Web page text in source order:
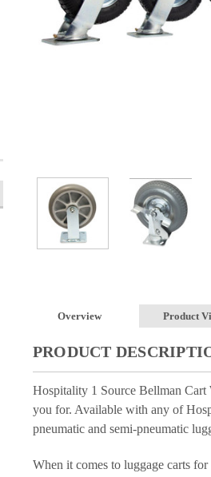
Overview Product
PRODUCT
Hospitality 1 Source Bellman Cart
you for. Available with any of
pneumatic and semi-pneumatic
When it comes to luggage carts